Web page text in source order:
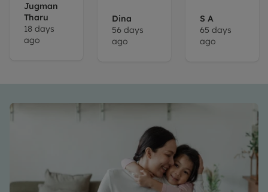
Jugman
Tharu
18 days
ago
all of our
questions!
Dina
56 days
ago
to go the
extra
mile when
impressive.
She also
too ker
S A
65 days
ago